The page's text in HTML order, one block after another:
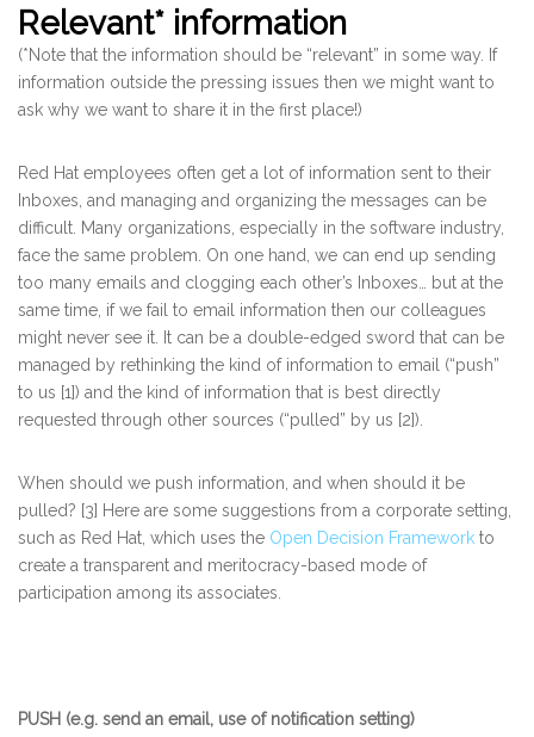
Relevant* information
(*Note that the information should be “relevant” in some way. If
information outside the pressing issues then we might want to
ask why we want to share it in the first place!)
Red Hat employees often get a lot of information sent to their
Inboxes, and managing and organizing the messages can be
difficult. Many organizations, especially in the software industry,
face the same problem. On one hand, we can end up sending
too many emails and clogging each other’s Inboxes… but at the
same time, if we fail to email information then our colleagues
might never see it. It can be a double-edged sword that can be
managed by rethinking the kind of information to email (“push”
to us [1]) and the kind of information that is best directly
requested through other sources (“pulled” by us [2]).
When should we push information, and when should it be
pulled? [3] Here are some suggestions from a corporate setting,
such as Red Hat, which uses the Open Decision Framework to
create a transparent and meritocracy-based mode of
participation among its associates.
PUSH (e.g. send an email, use of notification setting)